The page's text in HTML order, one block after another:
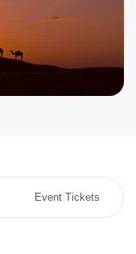
Event Tickets